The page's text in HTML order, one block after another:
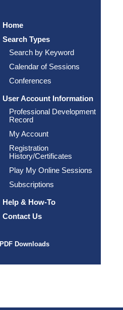
Home
Search Types
Search by Keyword
Calendar of Sessions
Conferences
User Account Information
Professional Development
Record
My Account
Registration
History/Certificates
Play My Online Sessions
Subscriptions
Help & How-To
Contact Us
PDF Downloads